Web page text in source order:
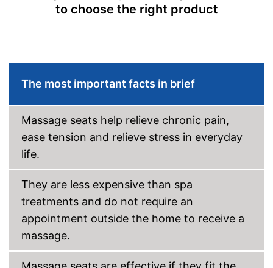
Overheating protection
Adjustable height
Product details
Dimensions
4,7 x 17,7 x 27 in
Weight
Material
Leatherette
Timer function
Remote control
Waschable cover
Power supply
Power adapter
Maximum power
Accessories
to choose the right product
The most important facts in brief
Massage seats help relieve chronic pain,
ease tension and relieve stress in everyday
life.
They are less expensive than spa
treatments and do not require an
appointment outside the home to receive a
massage.